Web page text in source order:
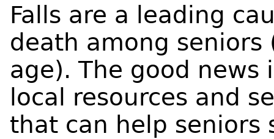
Falls are a leading
death among
age). The good
local resources and
that can help seniors